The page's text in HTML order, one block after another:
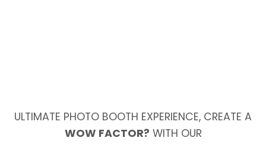
ULTIMATE PHOTO BOOTH EXPERIENCE, CREATE A
WOW FACTOR? WITH OUR